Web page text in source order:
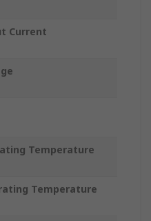
Current
Temperature
Temperature